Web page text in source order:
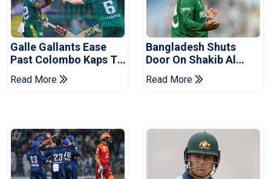
Galle Gallants Ease
Past Colombo Kaps To
Book Place In LPL
2026 Final
Read More
Bangladesh Shuts
Door On Shakib Al
Hasan After Hasina
Event
Read More